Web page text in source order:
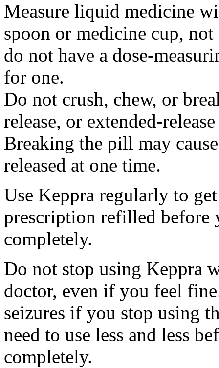
Measure liquid medicine
spoon or medicine cup,
do not have a dose-
for one.
Do not crush, chew, or
release, or extended-
Breaking the pill may
released at one time.
Use Keppra regularly to
prescription refilled before
completely.
Do not stop using Keppra
doctor, even if you feel
seizures if you stop using
need to use less and less
completely.